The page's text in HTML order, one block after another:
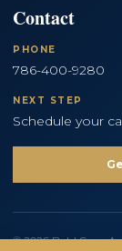
Contact
PHONE
786-400-9280
NEXT STEP
Schedule your
© 2026 Bold Copy